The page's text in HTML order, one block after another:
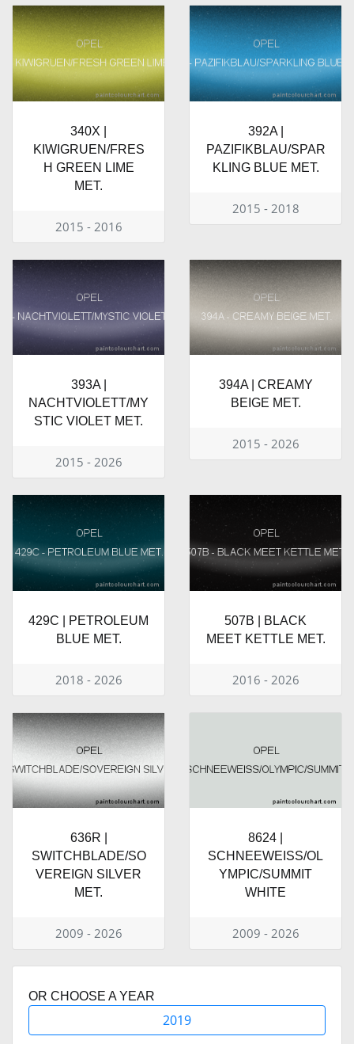
340X |
KIWIGRUEN/FRES
H GREEN LIME
MET.
2015 - 2016
392A |
PAZIFIKBLAU/SPAR
KLING BLUE MET.
2015 - 2018
393A |
NACHTVIOLETT/MY
STIC VIOLET MET.
2015 - 2026
394A | CREAMY
BEIGE MET.
2015 - 2026
429C | PETROLEUM
BLUE MET.
2018 - 2026
507B | BLACK
MEET KETTLE MET.
2016 - 2026
636R |
SWITCHBLADE/SO
VEREIGN SILVER
MET.
2009 - 2026
8624 |
SCHNEEWEISS/OL
YMPIC/SUMMIT
WHITE
2009 - 2026
OR CHOOSE A YEAR
2019